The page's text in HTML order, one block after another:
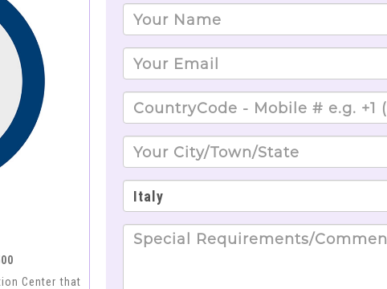
Center that